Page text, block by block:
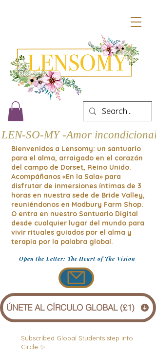
LEN-SO-MY -Amor incondicional
Bienvenidos a Lensomy: un santuario
para el alma, arraigado en el corazón
del campo de Dorset, Reino Unido.
Acompáñanos «En la Sala» para
disfrutar de inmersiones íntimas de 3
horas en nuestra sede de Bride Valley,
reuniéndonos en Modbury Farm Shop.
O entra en nuestro Santuario Digital
desde cualquier lugar del mundo para
vivir rituales guiados por el alma y
terapia por la palabra global.
Open the Letter: The Heart of The Vision
ÚNETE AL CÍRCULO GLOBAL (£1)
Subscribed Global Students step into
Circle ✨